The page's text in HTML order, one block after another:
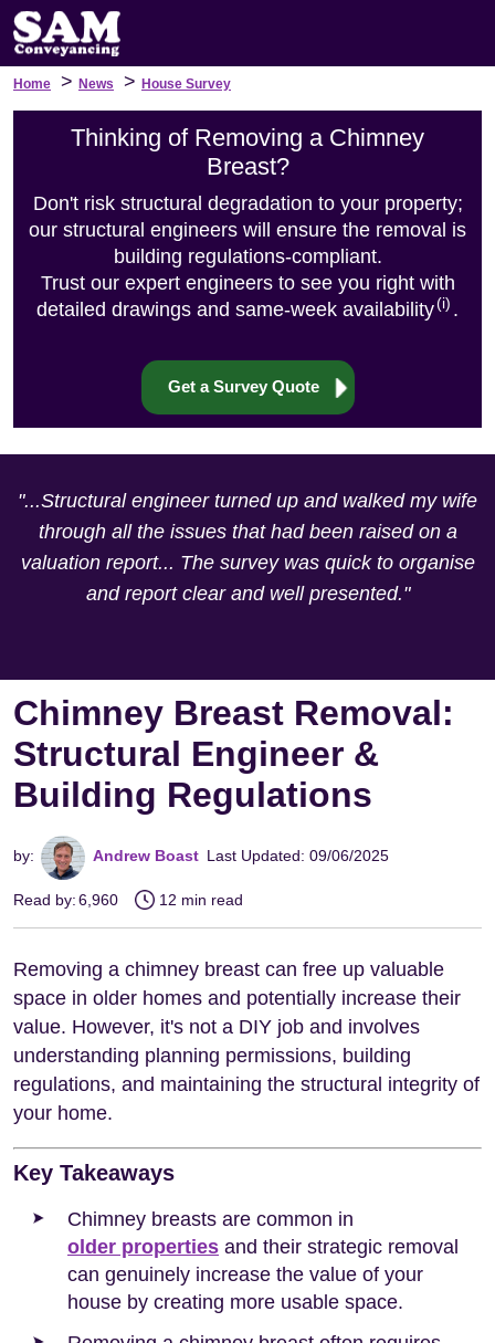
Home > News > House Survey
Thinking of Removing a Chimney
Breast?
Don't risk structural degradation to your property;
our structural engineers will ensure the removal is
building regulations-compliant.
Trust our expert engineers to see you right with
detailed drawings and same-week availability(i) .
Get a Survey Quote
"...Structural engineer turned up and walked my wife
through all the issues that had been raised on a
valuation report... The survey was quick to organise
and report clear and well presented."
Chimney Breast Removal:
Structural Engineer &
Building Regulations
by: Andrew Boast Last Updated: 09/06/2025
Read by:6,960 12 min read
Removing a chimney breast can free up valuable
space in older homes and potentially increase their
value. However, it's not a DIY job and involves
understanding planning permissions, building
regulations, and maintaining the structural integrity of
your home.
Key Takeaways
Chimney breasts are common in
older properties and their strategic removal
can genuinely increase the value of your
house by creating more usable space.